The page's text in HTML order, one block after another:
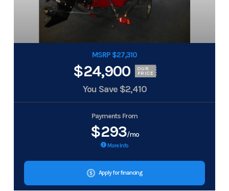
MSRP $27,310
$24,900 OUR
PRICE
You Save $2,410
Payments From
$293/mo
More Info
Apply for financing